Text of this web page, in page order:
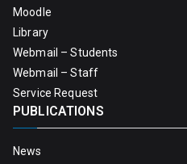
Moodle
Library
Webmail – Students
Webmail – Staff
Service Request
PUBLICATIONS
News